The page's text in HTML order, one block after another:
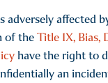
adversely affected
of theTitle IX, Bias,
have the right to
an